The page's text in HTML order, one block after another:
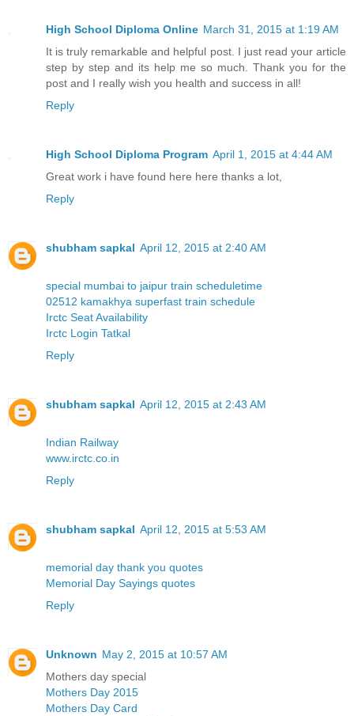
High School Diploma Online March 31, 2015 at 1:19 AM
It is truly remarkable and helpful post. I just read your article
step by step and its help me so much. Thank you for the
post and I really wish you health and success in all!
Reply
High School Diploma Program April 1, 2015 at 4:44 AM
Great work i have found here here thanks a lot,
Reply
shubham sapkal April 12, 2015 at 2:40 AM
special mumbai to jaipur train scheduletime
02512 kamakhya superfast train schedule
Irctc Seat Availability
Irctc Login Tatkal
Reply
shubham sapkal April 12, 2015 at 2:43 AM
Indian Railway
www.irctc.co.in
Reply
shubham sapkal April 12, 2015 at 5:53 AM
memorial day thank you quotes
Memorial Day Sayings quotes
Reply
Unknown May 2, 2015 at 10:57 AM
Mothers day special
Mothers Day 2015
Mothers Day Card